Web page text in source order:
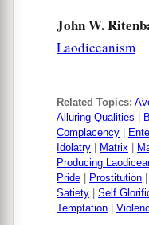
John W.
Laodiceanism
Related Topics:
Alluring Qualities
Complacency
Idolatry
Matrix
Producing
Pride
Prostitution
Satiety
Self
Temptation